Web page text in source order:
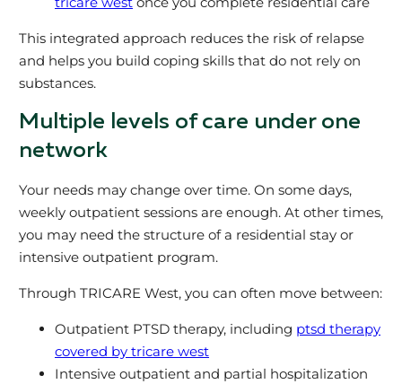
This integrated approach reduces the risk of relapse
and helps you build coping skills that do not rely on
substances.
Multiple levels of care under one
network
Your needs may change over time. On some days,
weekly outpatient sessions are enough. At other times,
you may need the structure of a residential stay or
intensive outpatient program.
Through TRICARE West, you can often move between:
Outpatient PTSD therapy, including ptsd therapy
covered by tricare west
Intensive outpatient and partial hospitalization